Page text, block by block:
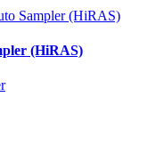
(HiRAS)